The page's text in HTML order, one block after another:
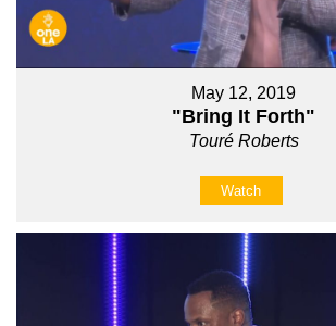
May 12, 2019
"Bring It Forth"
Touré Roberts
Watch